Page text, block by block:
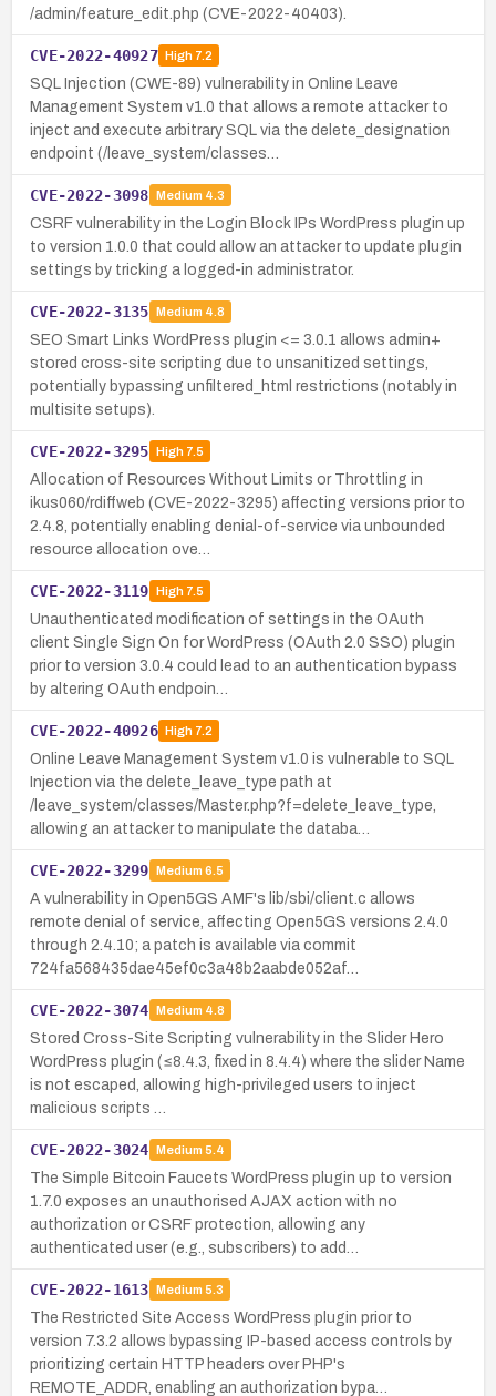
/admin/feature_edit.php (CVE-2022-40403).
CVE-2022-40927 High7.2
SQL Injection (CWE-89) vulnerability in Online Leave
Management System v1.0 that allows a remote attacker to
inject and execute arbitrary SQL via the delete_designation
endpoint (/leave_system/classes…
CVE-2022-3098 Medium 4.3
CSRF vulnerability in the Login Block IPs WordPress plugin up
to version 1.0.0 that could allow an attacker to update plugin
settings by tricking a logged-in administrator.
CVE-2022-3135 Medium 4.8
SEO Smart Links WordPress plugin <= 3.0.1 allows admin+
stored cross-site scripting due to unsanitized settings,
potentially bypassing unfiltered_html restrictions (notably in
multisite setups).
CVE-2022-3295 High7.5
Allocation of Resources Without Limits or Throttling in
ikus060/rdiffweb (CVE-2022-3295) affecting versions prior to
2.4.8, potentially enabling denial-of-service via unbounded
resource allocation ove…
CVE-2022-3119 High7.5
Unauthenticated modification of settings in the OAuth
client Single Sign On for WordPress (OAuth 2.0 SSO) plugin
prior to version 3.0.4 could lead to an authentication bypass
by altering OAuth endpoin…
CVE-2022-40926 High7.2
Online Leave Management System v1.0 is vulnerable to SQL
Injection via the delete_leave_type path at
/leave_system/classes/Master.php?f=delete_leave_type,
allowing an attacker to manipulate the databa…
CVE-2022-3299 Medium 6.5
A vulnerability in Open5GS AMF's lib/sbi/client.c allows
remote denial of service, affecting Open5GS versions 2.4.0
through 2.4.10; a patch is available via commit
724fa568435dae45ef0c3a48b2aabde052af…
CVE-2022-3074 Medium 4.8
Stored Cross-Site Scripting vulnerability in the Slider Hero
WordPress plugin (≤8.4.3, fixed in 8.4.4) where the slider Name
is not escaped, allowing high-privileged users to inject
malicious scripts …
CVE-2022-3024 Medium 5.4
The Simple Bitcoin Faucets WordPress plugin up to version
1.7.0 exposes an unauthorised AJAX action with no
authorization or CSRF protection, allowing any
authenticated user (e.g., subscribers) to add…
CVE-2022-1613 Medium 5.3
The Restricted Site Access WordPress plugin prior to
version 7.3.2 allows bypassing IP-based access controls by
prioritizing certain HTTP headers over PHP's
REMOTE_ADDR, enabling an authorization bypa…